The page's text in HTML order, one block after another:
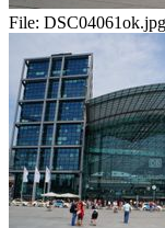
File: DSC04061ok.jpg